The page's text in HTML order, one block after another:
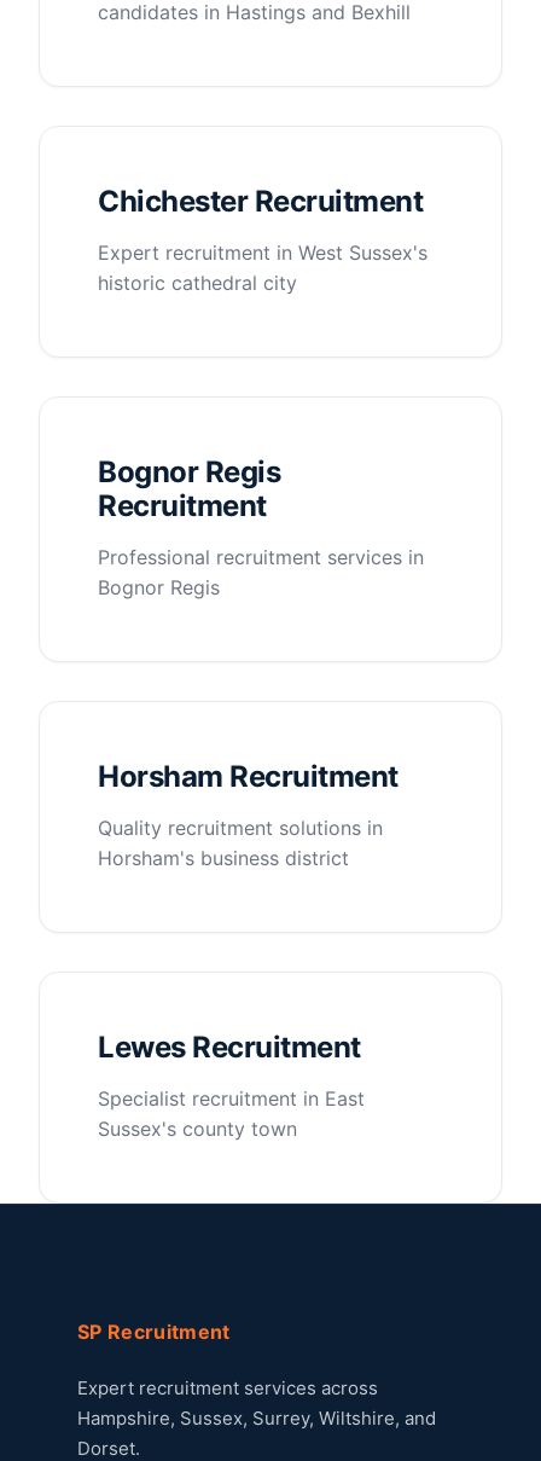
candidates in Hastings and Bexhill
Chichester Recruitment
Expert recruitment in West Sussex's
historic cathedral city
Bognor Regis
Recruitment
Professional recruitment services in
Bognor Regis
Horsham Recruitment
Quality recruitment solutions in
Horsham's business district
Lewes Recruitment
Specialist recruitment in East
Sussex's county town
SP Recruitment
Expert recruitment services across
Hampshire, Sussex, Surrey, Wiltshire, and
Dorset.